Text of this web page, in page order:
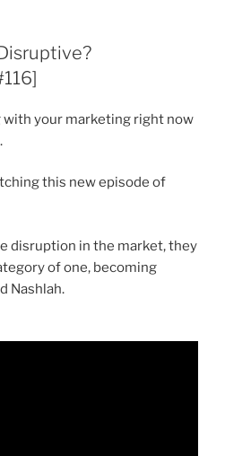
your marketing right now
this new episode of
disruption in the market, they
of one, becoming
Nashlah.